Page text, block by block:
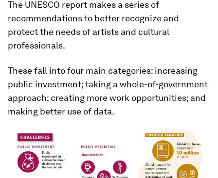
The UNESCO report makes a series of
recommendations to better recognize and
protect the needs of artists and cultural
professionals.
These fall into four main categories: increasing
public investment; taking a whole-of-government
approach; creating more work opportunities; and
making better use of data.